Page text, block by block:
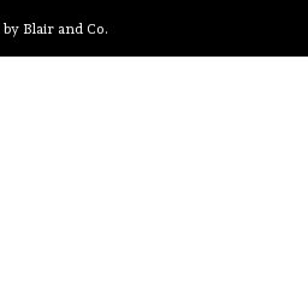
by Blair and Co.